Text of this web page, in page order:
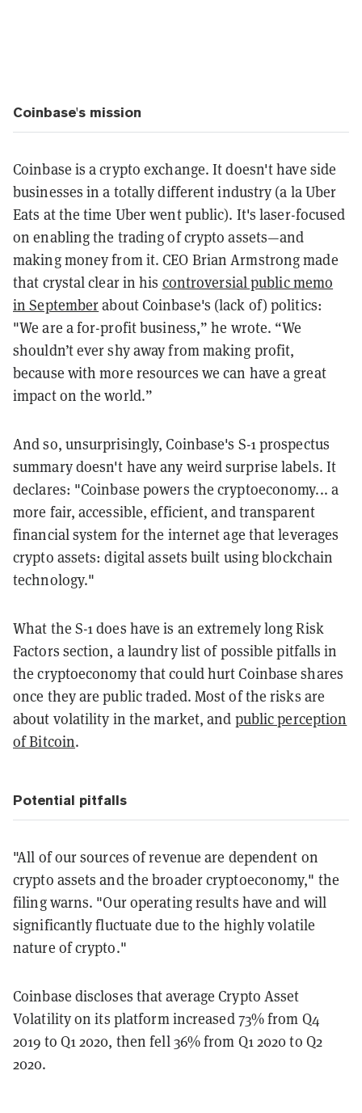
Coinbase's mission
Coinbase is a crypto exchange. It doesn't have side
businesses in a totally different industry (a la Uber
Eats at the time Uber went public). It's laser-focused
on enabling the trading of crypto assets—and
making money from it. CEO Brian Armstrong made
that crystal clear in his controversial public memo
in Septemberabout Coinbase's (lack of) politics:
"We are a for-profit business,” he wrote. “We
shouldn’t ever shy away from making profit,
because with more resources we can have a great
impact on the world.”
And so, unsurprisingly, Coinbase's S-1 prospectus
summary doesn't have any weird surprise labels. It
declares: "Coinbase powers the cryptoeconomy... a
more fair, accessible, efficient, and transparent
financial system for the internet age that leverages
crypto assets: digital assets built using blockchain
technology."
What the S-1 does have is an extremely long Risk
Factors section, a laundry list of possible pitfalls in
the cryptoeconomy that could hurt Coinbase shares
once they are public traded. Most of the risks are
about volatility in the market, and public perception
of Bitcoin.
Potential pitfalls
"All of our sources of revenue are dependent on
crypto assets and the broader cryptoeconomy," the
filing warns. "Our operating results have and will
significantly fluctuate due to the highly volatile
nature of crypto."
Coinbase discloses that average Crypto Asset
Volatility on its platform increased 73% from Q4
2019 to Q1 2020, then fell 36% from Q1 2020 to Q2
2020.